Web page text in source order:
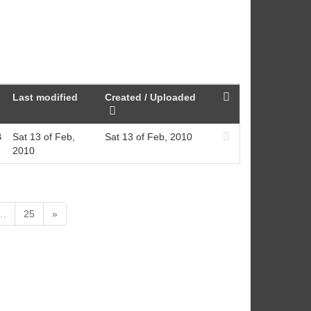
Last modified Created / Uploaded
Sat 13 of Feb,
2010
Sat 13 of Feb, 2010
25 »